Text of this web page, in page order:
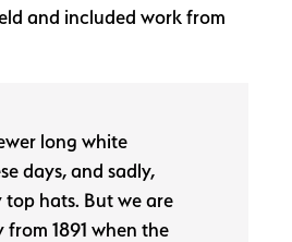
and included work from
long white
days, and sadly,
top hats. But we are
from 1891 when the